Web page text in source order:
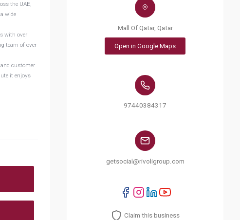
the UAE,
wide
with over
team of over
customer
it enjoys
Mall Of Qatar, Qatar
Open in Google Maps
97440384317
getsocial@rivoligroup.com
Claim this business